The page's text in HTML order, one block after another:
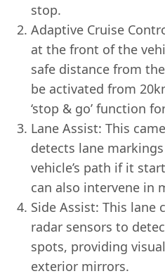
stop.
Adaptive Cruise
at the front of the
safe distance from
be activated from
‘stop & go’ function
Lane Assist: This
detects lane
vehicle’s path if it
can also intervene in
Side Assist: This lane
radar sensors to
spots, providing
exterior mirrors.